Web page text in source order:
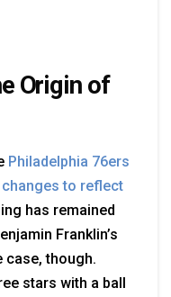
Origin of
Philadelphia 76ers
to reflect
has remained
Franklin’s
case, though.
stars with a ball